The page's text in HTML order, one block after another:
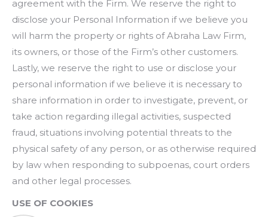
agreement with the Firm. We reserve the right to
disclose your Personal Information if we believe you
will harm the property or rights of Abraha Law Firm,
its owners, or those of the Firm’s other customers.
Lastly, we reserve the right to use or disclose your
personal information if we believe it is necessary to
share information in order to investigate, prevent, or
take action regarding illegal activities, suspected
fraud, situations involving potential threats to the
physical safety of any person, or as otherwise required
by law when responding to subpoenas, court orders
and other legal processes.
USE OF COOKIES